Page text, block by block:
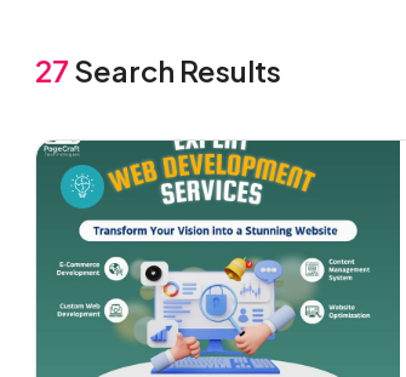
27 Search Results